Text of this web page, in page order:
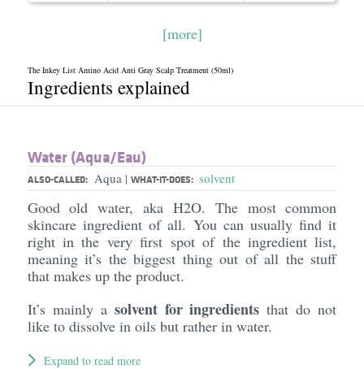
[more]
The Inkey List Amino Acid Anti Gray Scalp Treatment (50ml)
Ingredients explained
Water (Aqua/​Eau)
ALSO-CALLED: Aqua | WHAT-IT-DOES: solvent
Good old water, aka H2O. The most common
skincare ingredient of all. You can usually find it
right in the very first spot of the ingredient list,
meaning it’s the biggest thing out of all the stuff
that makes up the product.
It’s mainly a solvent for ingredients that do not
like to dissolve in oils but rather in water.
Expand to read more